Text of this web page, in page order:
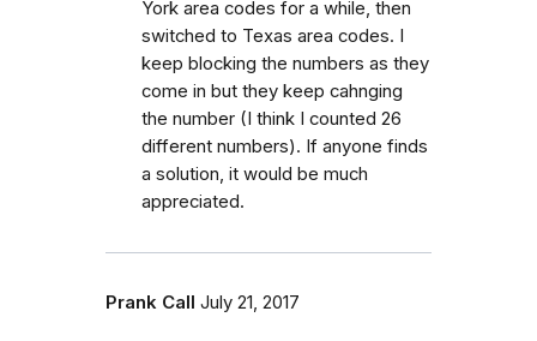
York area codes for a while, then
switched to Texas area codes. I
keep blocking the numbers as they
come in but they keep cahnging
the number (I think I counted 26
different numbers). If anyone finds
a solution, it would be much
appreciated.
Prank Call July 21, 2017